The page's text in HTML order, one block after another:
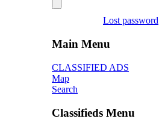
Lost password
Main Menu
CLASSIFIED ADS
Map
Search
Classifieds Menu